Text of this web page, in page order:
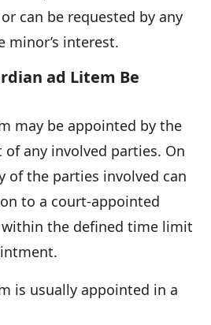
can be requested by any
interest.
ad Litem Be
may be appointed by the
any involved parties. On
of the parties involved can
to a court-appointed
within the defined time limit
is usually appointed in a